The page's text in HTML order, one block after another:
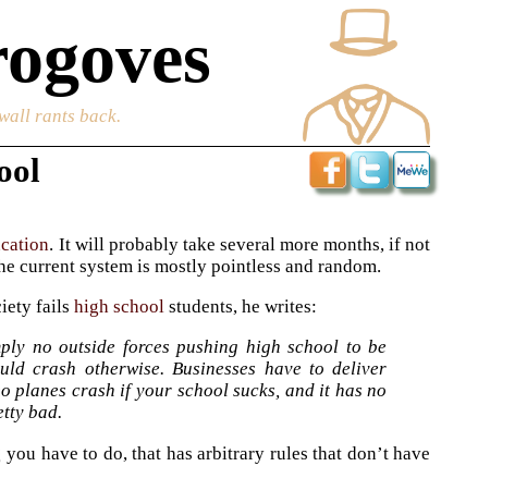
rants back.
. It will probably take several more months, if not
current system is mostly pointless and random.
failshigh school students, he writes:
no outside forces pushing high school to be
crash otherwise. Businesses have to deliver
planes crash if your school sucks, and it has no
bad.
have to do, that has arbitrary rules that don’t have